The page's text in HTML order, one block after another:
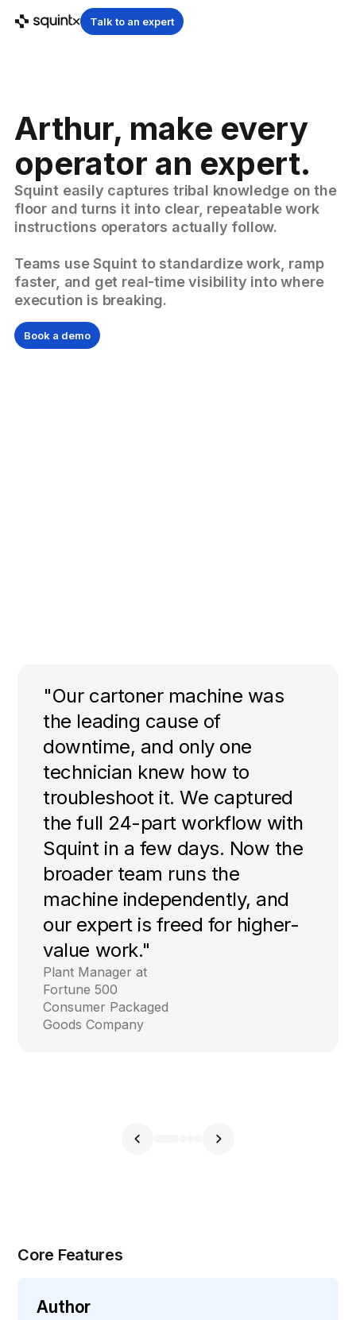
Talk to an expert
Arthur, make every
operator an expert.
Squint easily captures tribal knowledge on the
floor and turns it into clear, repeatable work
instructions operators actually follow.
Teams use Squint to standardize work, ramp
faster, and get real-time visibility into where
execution is breaking.
Book a demo
"Our cartoner machine was
the leading cause of
downtime, and only one
technician knew how to
troubleshoot it. We captured
the full 24-part workflow with
Squint in a few days. Now the
broader team runs the
machine independently, and
our expert is freed for higher-
value work."
Plant Manager at
Fortune 500
Consumer Packaged
Goods Company
Core Features
Author